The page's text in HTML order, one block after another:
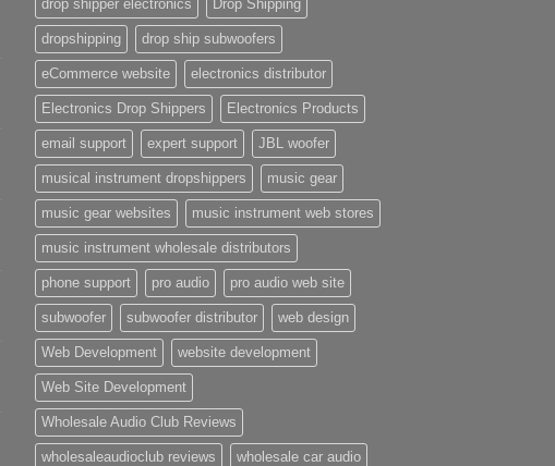
drop shipper electronics Drop Shipping
dropshipping drop ship subwoofers
eCommerce website electronics distributor
Electronics Drop Shippers Electronics Products
email support expert support JBL woofer
musical instrument dropshippers music gear
music gear websites music instrument web stores
music instrument wholesale distributors
phone support pro audio pro audio web site
subwoofer subwoofer distributor web design
Web Development website development
Web Site Development
Wholesale Audio Club Reviews
wholesaleaudioclub reviews wholesale car audio